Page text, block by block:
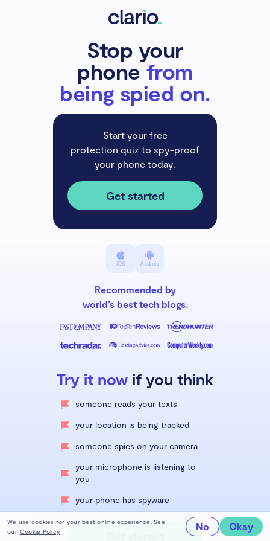
Stop your
phonefrom
being spied on.
Start your free
protection quiz to spy-proof
your phone today.
Get started
iOS Android
Recommended by
world’s best tech blogs.
Try it now if you think
someone reads your texts
your location is being tracked
someone spies on your camera
your microphone is listening to
you
your phone has spyware
We use cookies for your best online experience. See
our Cookie Policy. No Okay